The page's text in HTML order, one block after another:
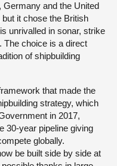
and the United
it chose the British
unrivalled in sonar, strike
The choice is a direct
of shipbuilding
that made the
strategy, which
in 2017,
30-year pipeline giving
globally.
be built side by side at